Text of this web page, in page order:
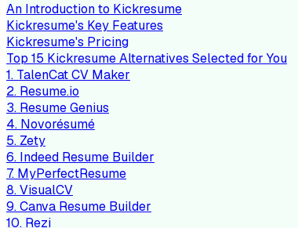
An Introduction to Kickresume
Kickresume's Key Features
Kickresume's Pricing
Top 15 Kickresume Alternatives Selected for You
1. TalenCat CV Maker
2. Resume.io
3. Resume Genius
4. Novorésumé
5. Zety
6. Indeed Resume Builder
7. MyPerfectResume
8. VisualCV
9. Canva Resume Builder
10. Rezi